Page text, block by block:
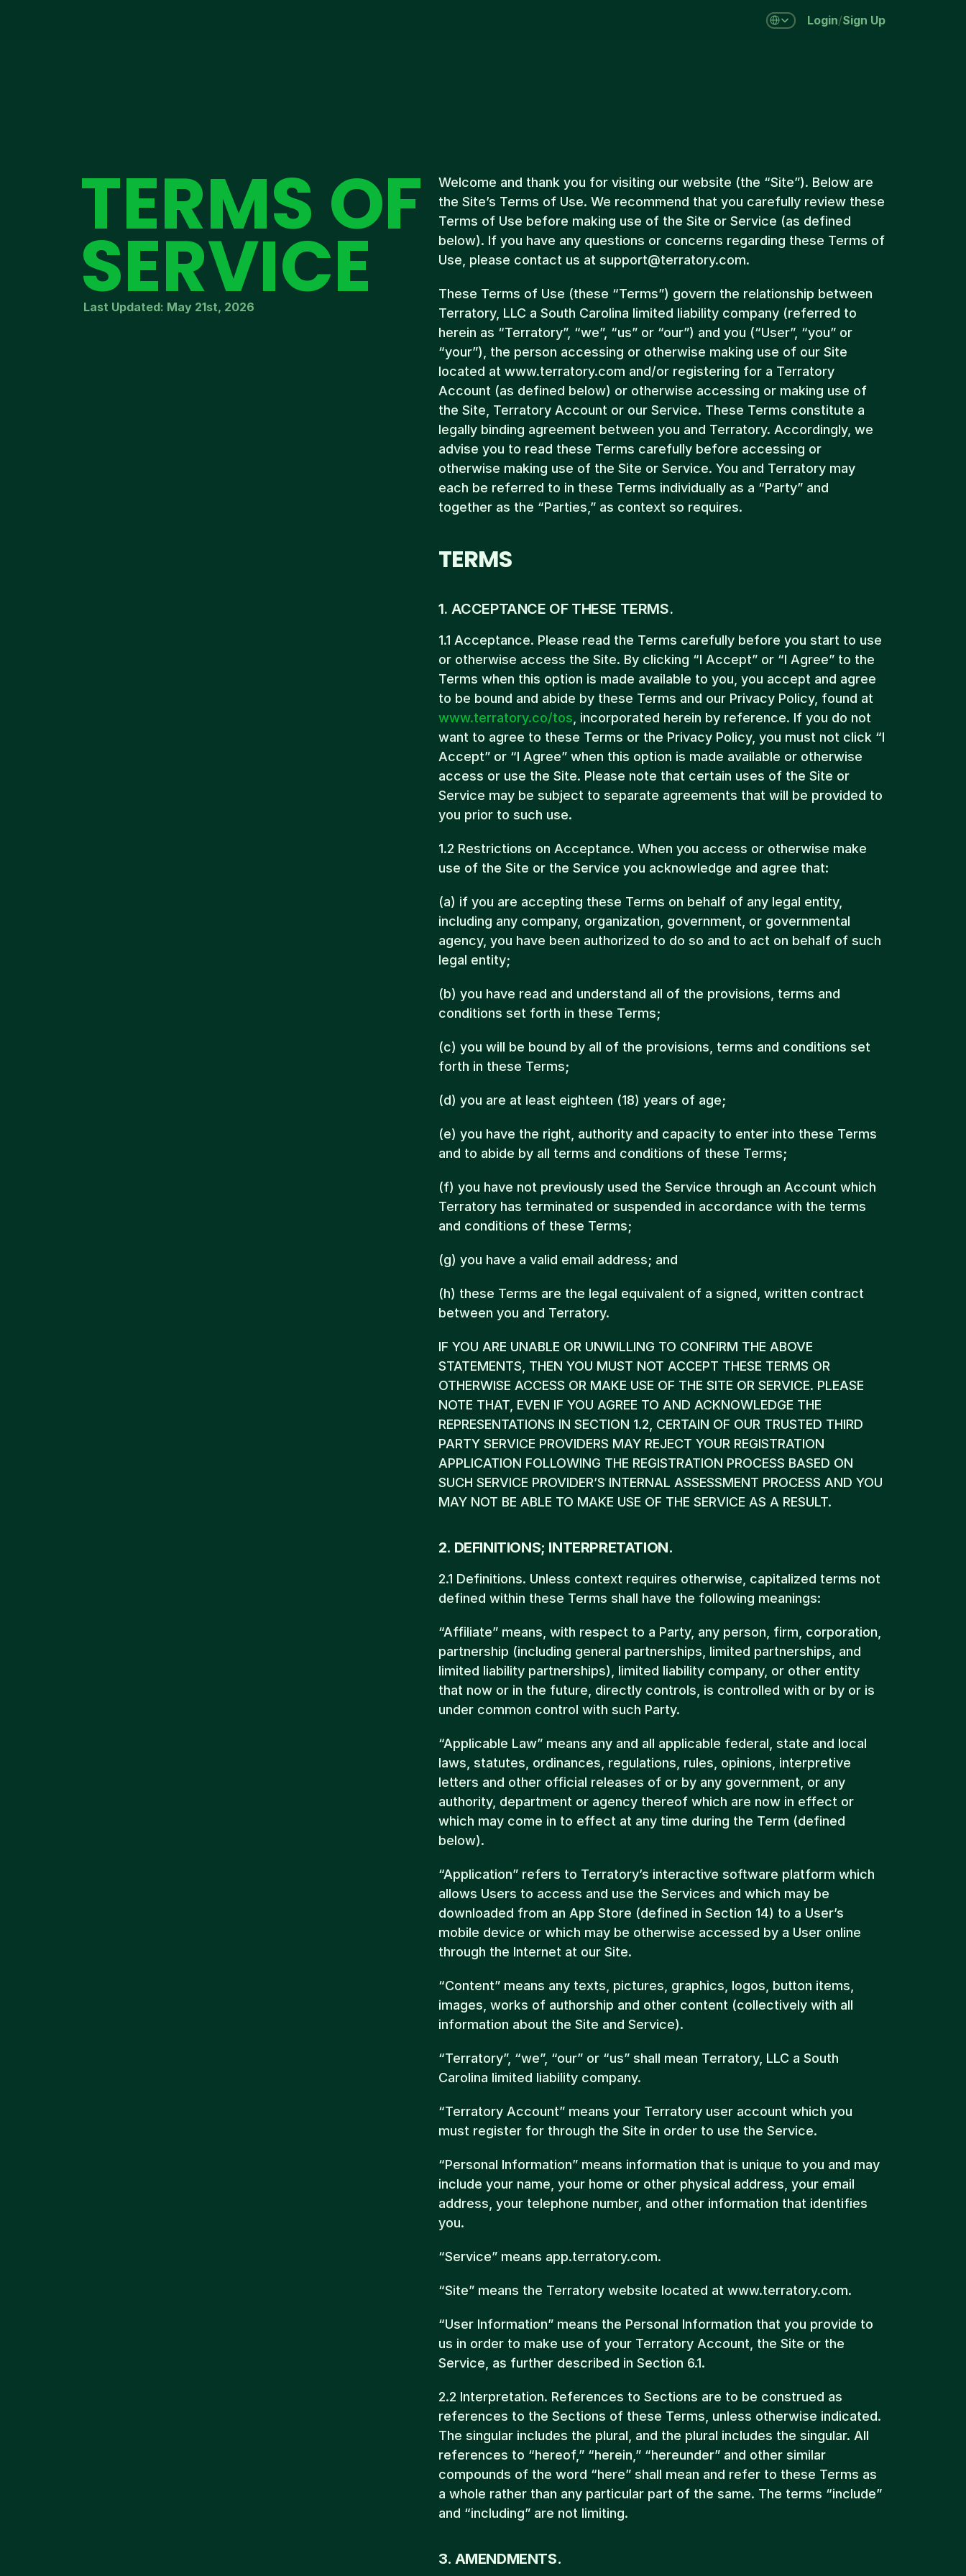
Select Language
Login/Sign Up
TERMS OF
SERVICE
Last Updated: May 21st, 2026
Welcome and thank you for visiting our website (the “Site”). Below are
the Site’s Terms of Use. We recommend that you carefully review these
Terms of Use before making use of the Site or Service (as defined
below). If you have any questions or concerns regarding these Terms of
Use, please contact us at support@terratory.com.
These Terms of Use (these “Terms”) govern the relationship between
Terratory, LLC a South Carolina limited liability company (referred to
herein as “Terratory”, “we”, “us” or “our”) and you (“User”, “you” or
“your”), the person accessing or otherwise making use of our Site
located at www.terratory.com and/or registering for a Terratory
Account (as defined below) or otherwise accessing or making use of
the Site, Terratory Account or our Service. These Terms constitute a
legally binding agreement between you and Terratory. Accordingly, we
advise you to read these Terms carefully before accessing or
otherwise making use of the Site or Service. You and Terratory may
each be referred to in these Terms individually as a “Party” and
together as the “Parties,” as context so requires.
TERMS
1. ACCEPTANCE OF THESE TERMS.
1.1 Acceptance. Please read the Terms carefully before you start to use
or otherwise access the Site. By clicking “I Accept” or “I Agree” to the
Terms when this option is made available to you, you accept and agree
www.terratory.co/tos , incorporated herein by reference. If you do not
want to agree to these Terms or the Privacy Policy, you must not click “I
Accept” or “I Agree” when this option is made available or otherwise
access or use the Site. Please note that certain uses of the Site or
Service may be subject to separate agreements that will be provided to
you prior to such use.
1.2 Restrictions on Acceptance. When you access or otherwise make
use of the Site or the Service you acknowledge and agree that:
(a) if you are accepting these Terms on behalf of any legal entity,
including any company, organization, government, or governmental
agency, you have been authorized to do so and to act on behalf of such
legal entity;
(b) you have read and understand all of the provisions, terms and
conditions set forth in these Terms;
(c) you will be bound by all of the provisions, terms and conditions set
forth in these Terms;
(d) you are at least eighteen (18) years of age;
(e) you have the right, authority and capacity to enter into these Terms
and to abide by all terms and conditions of these Terms;
(f) you have not previously used the Service through an Account which
Terratory has terminated or suspended in accordance with the terms
and conditions of these Terms;
(g) you have a valid email address; and
(h) these Terms are the legal equivalent of a signed, written contract
between you and Terratory.
IF YOU ARE UNABLE OR UNWILLING TO CONFIRM THE ABOVE
STATEMENTS, THEN YOU MUST NOT ACCEPT THESE TERMS OR
OTHERWISE ACCESS OR MAKE USE OF THE SITE OR SERVICE. PLEASE
NOTE THAT, EVEN IF YOU AGREE TO AND ACKNOWLEDGE THE
REPRESENTATIONS IN SECTION 1.2, CERTAIN OF OUR TRUSTED THIRD
PARTY SERVICE PROVIDERS MAY REJECT YOUR REGISTRATION
APPLICATION FOLLOWING THE REGISTRATION PROCESS BASED ON
SUCH SERVICE PROVIDER’S INTERNAL ASSESSMENT PROCESS AND YOU
MAY NOT BE ABLE TO MAKE USE OF THE SERVICE AS A RESULT.
2. DEFINITIONS; INTERPRETATION.
2.1 Definitions. Unless context requires otherwise, capitalized terms not
defined within these Terms shall have the following meanings:
“Affiliate” means, with respect to a Party, any person, firm, corporation,
partnership (including general partnerships, limited partnerships, and
limited liability partnerships), limited liability company, or other entity
that now or in the future, directly controls, is controlled with or by or is
under common control with such Party.
“Applicable Law” means any and all applicable federal, state and local
laws, statutes, ordinances, regulations, rules, opinions, interpretive
letters and other official releases of or by any government, or any
authority, department or agency thereof which are now in effect or
which may come in to effect at any time during the Term (defined
below).
“Application” refers to Terratory’s interactive software platform which
allows Users to access and use the Services and which may be
downloaded from an App Store (defined in Section 14) to a User’s
mobile device or which may be otherwise accessed by a User online
through the Internet at our Site.
“Content” means any texts, pictures, graphics, logos, button items,
images, works of authorship and other content (collectively with all
information about the Site and Service).
“Terratory”, “we”, “our” or “us” shall mean Terratory, LLC a South
Carolina limited liability company.
“Terratory Account” means your Terratory user account which you
must register for through the Site in order to use the Service.
“Personal Information” means information that is unique to you and may
include your name, your home or other physical address, your email
address, your telephone number, and other information that identifies
you.
“Service” means app.terratory.com.
“Site” means the Terratory website located at www.terratory.com.
“User Information” means the Personal Information that you provide to
us in order to make use of your Terratory Account, the Site or the
Service, as further described in Section 6.1.
2.2 Interpretation. References to Sections are to be construed as
references to the Sections of these Terms, unless otherwise indicated.
The singular includes the plural, and the plural includes the singular. All
references to “hereof,” “herein,” “hereunder” and other similar
compounds of the word “here” shall mean and refer to these Terms as
a whole rather than any particular part of the same. The terms “include”
and “including” are not limiting.
3. AMENDMENTS.